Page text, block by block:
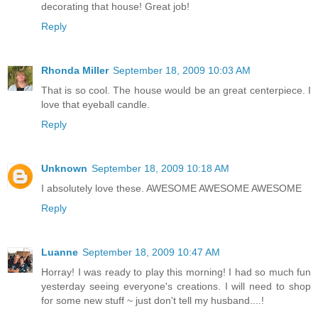
decorating that house! Great job!
Reply
Rhonda Miller September 18, 2009 10:03 AM
That is so cool. The house would be an great centerpiece. I
love that eyeball candle.
Reply
Unknown September 18, 2009 10:18 AM
I absolutely love these. AWESOME AWESOME AWESOME
Reply
Luanne September 18, 2009 10:47 AM
Horray! I was ready to play this morning! I had so much fun
yesterday seeing everyone's creations. I will need to shop
for some new stuff ~ just don't tell my husband....!